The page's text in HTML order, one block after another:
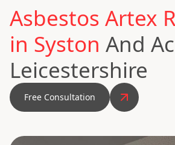
Asbestos Artex
in Syston And
Leicestershire
Free Consultation